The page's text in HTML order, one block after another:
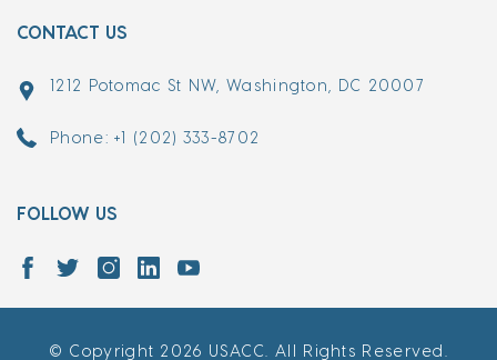
CONTACT US
1212 Potomac St NW, Washington, DC 20007
Phone: +1 (202) 333-8702
FOLLOW US
© Copyright 2026 USACC. All Rights Reserved.